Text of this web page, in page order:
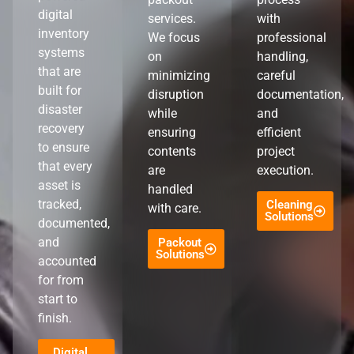
digital
inventory
systems
that are
built for
disaster
recovery
to ensure
that every
asset is
tracked,
documented,
and
accounted
for from
start to
finish.
services.
We focus
on
minimizing
disruption
while
ensuring
contents
are
handled
with care.
Packout
Solutions
with
professional
handling,
careful
documentation,
and
efficient
project
execution.
Cleaning
Solutions